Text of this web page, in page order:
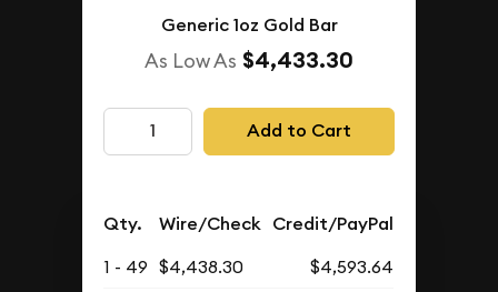
Generic 1oz Gold Bar
As Low As $4,433.30
Add to Cart
Qty. Wire/Check Credit/PayPal
1 - 49 $4,438.30
$4,593.64